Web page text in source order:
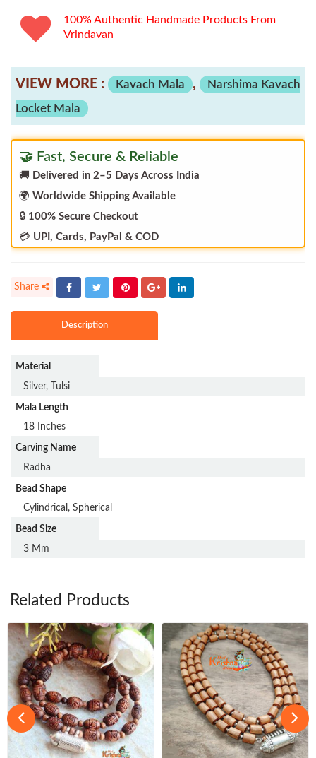
100% Authentic Handmade Products From
Vrindavan
VIEW MORE : Kavach Mala ,
Narshima Kavach
Locket Mala
🤝 Fast, Secure & Reliable
🚚 Delivered in 2–5 Days Across India
🌍 Worldwide Shipping Available
🔒 100% Secure Checkout
💳 UPI, Cards, PayPal & COD
Description
Material
Silver, Tulsi
Mala Length
18 Inches
Carving Name
Radha
Bead Shape
Cylindrical, Spherical
Bead Size
3 Mm
Related Products